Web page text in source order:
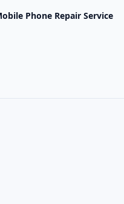
Phone Repair Service